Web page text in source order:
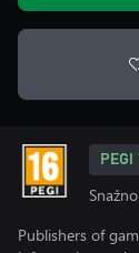
PEGI
Publishers of